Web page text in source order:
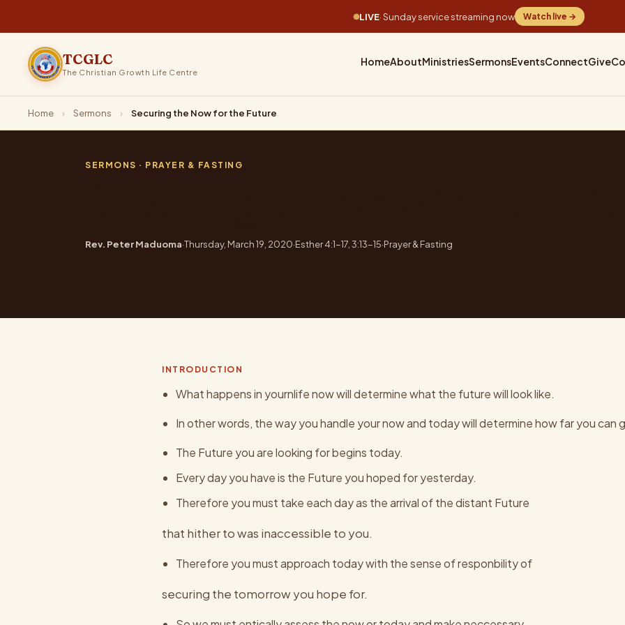
LIVE· Sunday service streaming now Watch live →
TCGLC
The Christian Growth Life Centre
HomeAboutMinistriesSermonsEventsConnectGive
Home › Sermons › Securing the Now for the Future
SERMONS · PRAYER & FASTING
Rev. Peter Maduoma·Thursday, March 19, 2020·Esther 4:1-17, 3:13-15·Prayer & Fasting
INTRODUCTION
What happens in yournlife now will determine what the future will look like.
In other words, the way you handle your now and today will determine how far you can
The Future you are looking for begins today.
Every day you have is the Future you hoped for yesterday.
Therefore you must take each day as the arrival of the distant Future
that hither to was inaccessible to you.
Therefore you must approach today with the sense of responbility of
securing the tomorrow you hope for.